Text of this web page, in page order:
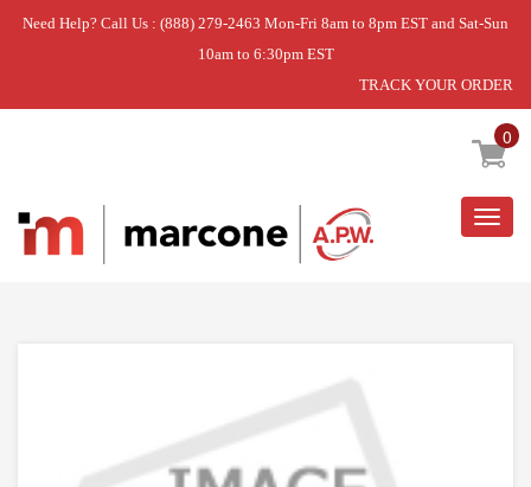
Need Help? Call Us : (888) 279-2463 Mon-Fri 8am to 8pm EST and Sat-Sun
10am to 6:30pm EST
TRACK YOUR ORDER
0
Home » USE SAM DE81-07256A